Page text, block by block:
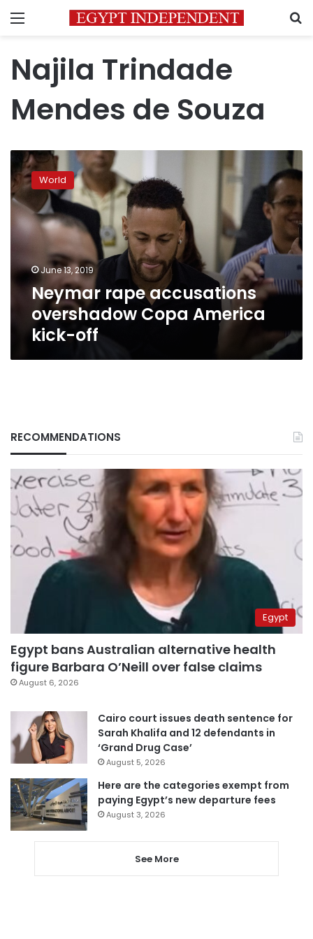
Menu
Najila Trindade
Mendes de Souza
Neymar
rape
accusations
overshadow
Copa
America
kick-
World
June 13, 2019
Neymar rape accusations
overshadow Copa America
kick-off
RECOMMENDATIONS
Egypt
Egypt bans Australian alternative health
figure Barbara O’Neill over false claims
August 6, 2026
Cairo court issues death sentence for
Sarah Khalifa and 12 defendants in
‘Grand Drug Case’
August 5, 2026
Here are the categories exempt from
paying Egypt’s new departure fees
August 3, 2026
See More